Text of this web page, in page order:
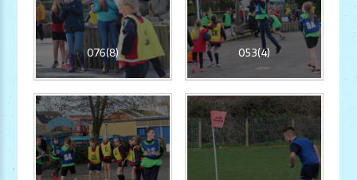
076(8) 053(4)